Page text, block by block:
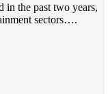
in the past two years,
sectors….